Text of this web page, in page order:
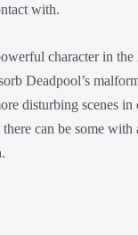
with.
character in
Deadpool’s
disturbing scenes
can be some with